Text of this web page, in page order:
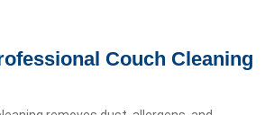
Couch Cleaning